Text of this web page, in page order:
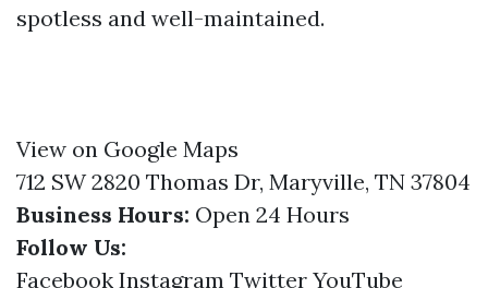
spotless and well-maintained.
View on Google Maps
712 SW 2820 Thomas Dr, Maryville, TN 37804
Business Hours: Open 24 Hours
Follow Us:
Facebook Instagram Twitter YouTube